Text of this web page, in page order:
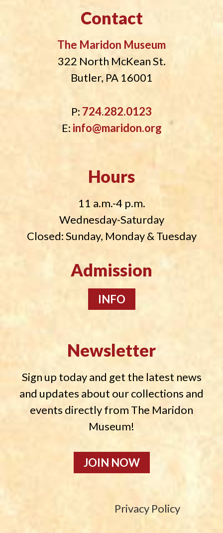
Contact
The Maridon Museum
322 North McKean St.
Butler, PA 16001
P: 724.282.0123
E: info@maridon.org
Hours
11 a.m.-4 p.m.
Wednesday-Saturday
Closed: Sunday, Monday & Tuesday
Admission
INFO
Newsletter
Sign up today and get the latest news
and updates about our collections and
events directly from The Maridon
Museum!
JOIN NOW
Privacy Policy